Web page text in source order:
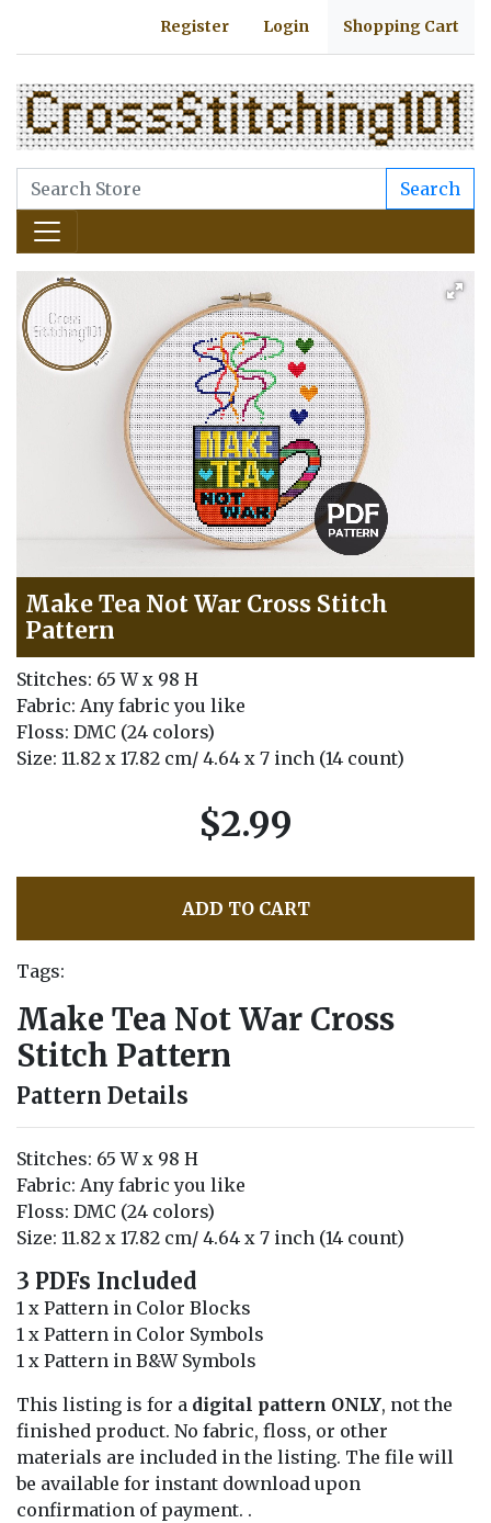
Register Login Shopping Cart
Search
Make Tea Not War Cross Stitch
Pattern
Stitches: 65 W x 98 H
Fabric: Any fabric you like
Floss: DMC (24 colors)
Size: 11.82 x 17.82 cm/ 4.64 x 7 inch (14 count)
$2.99
ADD TO CART
Tags:
Make Tea Not War Cross
Stitch Pattern
Pattern Details
Stitches: 65 W x 98 H
Fabric: Any fabric you like
Floss: DMC (24 colors)
Size: 11.82 x 17.82 cm/ 4.64 x 7 inch (14 count)
3 PDFs Included
1 x Pattern in Color Blocks
1 x Pattern in Color Symbols
1 x Pattern in B&W Symbols
This listing is for a digital pattern ONLY, not the
finished product. No fabric, floss, or other
materials are included in the listing. The file will
be available for instant download upon
confirmation of payment. .